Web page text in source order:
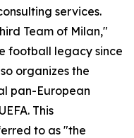
services.
Team of Milan,"
football legacy since
organizes the
pan-European
This
to as "the